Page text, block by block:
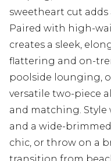
sweetheart cut
Paired with high-
creates a sleek,
flattering and on-
poolside lounging,
versatile two-piece
and matching. Style
and a wide-
chic, or throw on a